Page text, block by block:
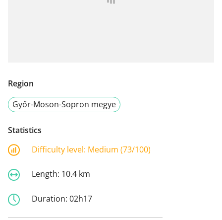
Region
Győr-Moson-Sopron megye
Statistics
Difficulty level: Medium (73/100)
Length: 10.4 km
Duration: 02h17